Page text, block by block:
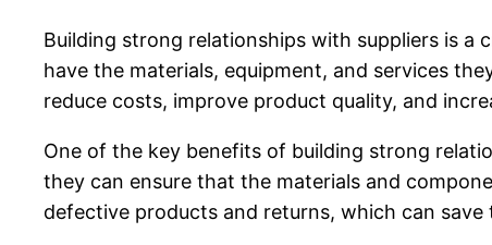
Building strong relationships with suppliers is a
have the materials, equipment, and services
reduce costs, improve product quality, and
One of the key benefits of building strong
they can ensure that the materials and
defective products and returns, which can